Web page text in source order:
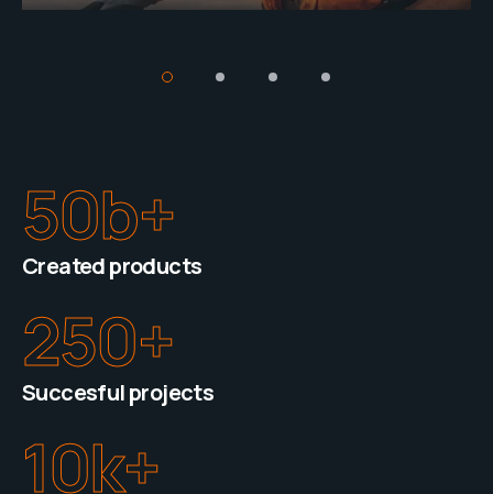
Created products
50b+
Succesful projects
250+
10k+